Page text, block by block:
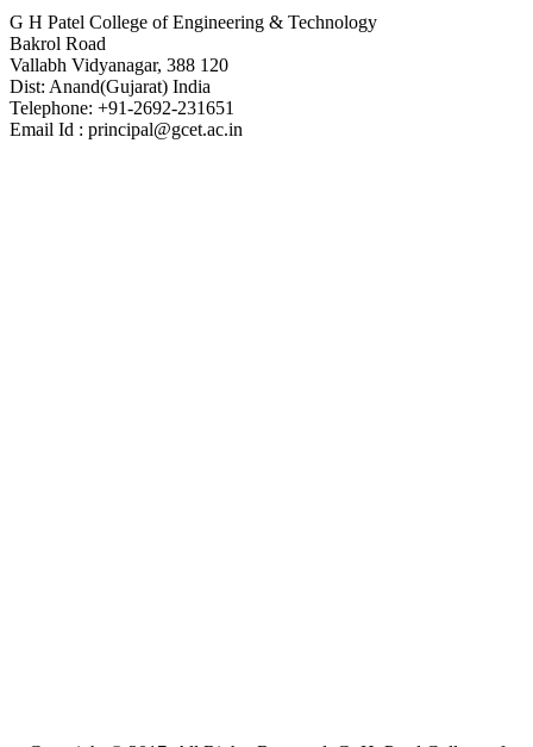
G H Patel College of Engineering & Technology
Bakrol Road
Vallabh Vidyanagar, 388 120
Dist: Anand(Gujarat) India
Telephone: +91-2692-231651
Email Id : principal@gcet.ac.in